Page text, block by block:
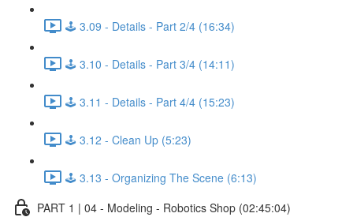
🕹️ 3.09 - Details - Part 2/4 (16:34)
🕹️ 3.10 - Details - Part 3/4 (14:11)
🕹️ 3.11 - Details - Part 4/4 (15:23)
🕹️ 3.12 - Clean Up (5:23)
🕹️ 3.13 - Organizing The Scene (6:13)
PART 1 | 04 - Modeling - Robotics Shop (02:45:04)